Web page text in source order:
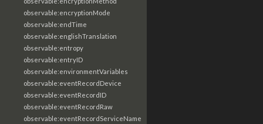
observable:encryptionMode
observable:endTime
observable:englishTranslation
observable:entropy
observable:entryID
observable:environmentVariables
observable:eventRecordDevice
observable:eventRecordID
observable:eventRecordRaw
observable:eventRecordServiceName